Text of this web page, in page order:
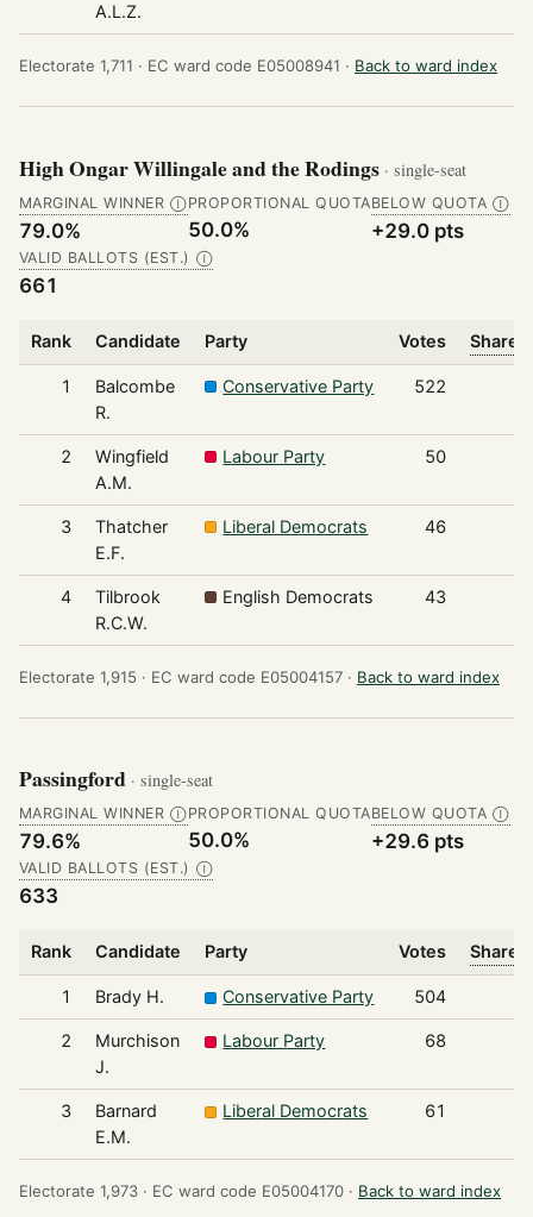
A.L.Z.
Electorate 1,711 · EC ward code E05008941 · Back to ward index
High Ongar Willingale and the Rodings · single-seat
MARGINAL WINNER Ⓘ
79.0%
PROPORTIONAL QUOTA
50.0%
BELOW QUOTA Ⓘ
+29.0 pts
VALID BALLOTS (EST.) Ⓘ
661
Rank Candidate Party Votes Share
1
Balcombe
R.
Conservative Party 522
2
Wingfield
A.M.
Labour Party 50
3
Thatcher
E.F.
Liberal Democrats 46
4
Tilbrook
R.C.W.
English Democrats 43
Electorate 1,915 · EC ward code E05004157 · Back to ward index
Passingford · single-seat
MARGINAL WINNER Ⓘ
79.6%
PROPORTIONAL QUOTA
50.0%
BELOW QUOTA Ⓘ
+29.6 pts
VALID BALLOTS (EST.) Ⓘ
633
Rank Candidate Party Votes Share
1 Brady H. Conservative Party 504
2
Murchison
J.
Labour Party 68
3
Barnard
E.M.
Liberal Democrats 61
Electorate 1,973 · EC ward code E05004170 · Back to ward index